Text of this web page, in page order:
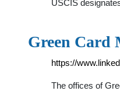
USCIS
Green Card
https://
The offices of